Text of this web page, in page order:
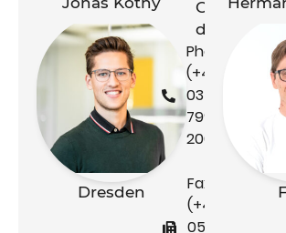
Dresden
Contact
details
Phone
(+49)
0351 -
79995
200
Fax
(+49)
05223